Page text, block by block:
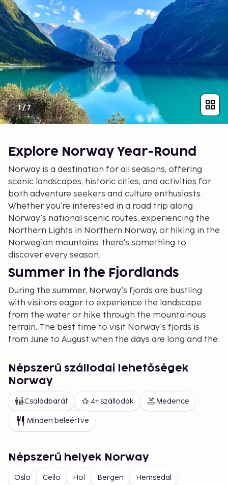
1/7
Explore Norway Year-Round
Norway is a destination for all seasons, offering
scenic landscapes, historic cities, and activities for
both adventure seekers and culture enthusiasts.
Whether you're interested in a road trip along
Norway's national scenic routes, experiencing the
Northern Lights in Northern Norway, or hiking in the
Norwegian mountains, there's something to
discover every season.
Summer in the Fjordlands
During the summer, Norway's fjords are bustling
with visitors eager to experience the landscape
from the water or hike through the mountainous
terrain. The best time to visit Norway's fjords is
from June to August when the days are long and the
Geirangerfjord and Nærøyfjord are two of the most
popular fjords and are on the UNESCO World
Geirangerfjord, paddle a kayak, or hike to
viewpoints like Dalsnibba. Hiking in Norway during
the summer is also a popular way to experience the
in Jotunheimen and Trolltunga in Hardanger.
Autumn Colors and Tranquility
Népszerű szállodai lehetőségek
Norway
Családbarát 4+ szállodák Medence
Minden beleértve
Népszerű helyek Norway
Oslo Geilo Hol Bergen Hemsedal